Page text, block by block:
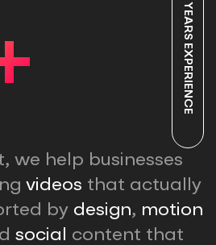
we help businesses
videos that actually
by design, motion
social
content that
YEARS EXPERIENCE